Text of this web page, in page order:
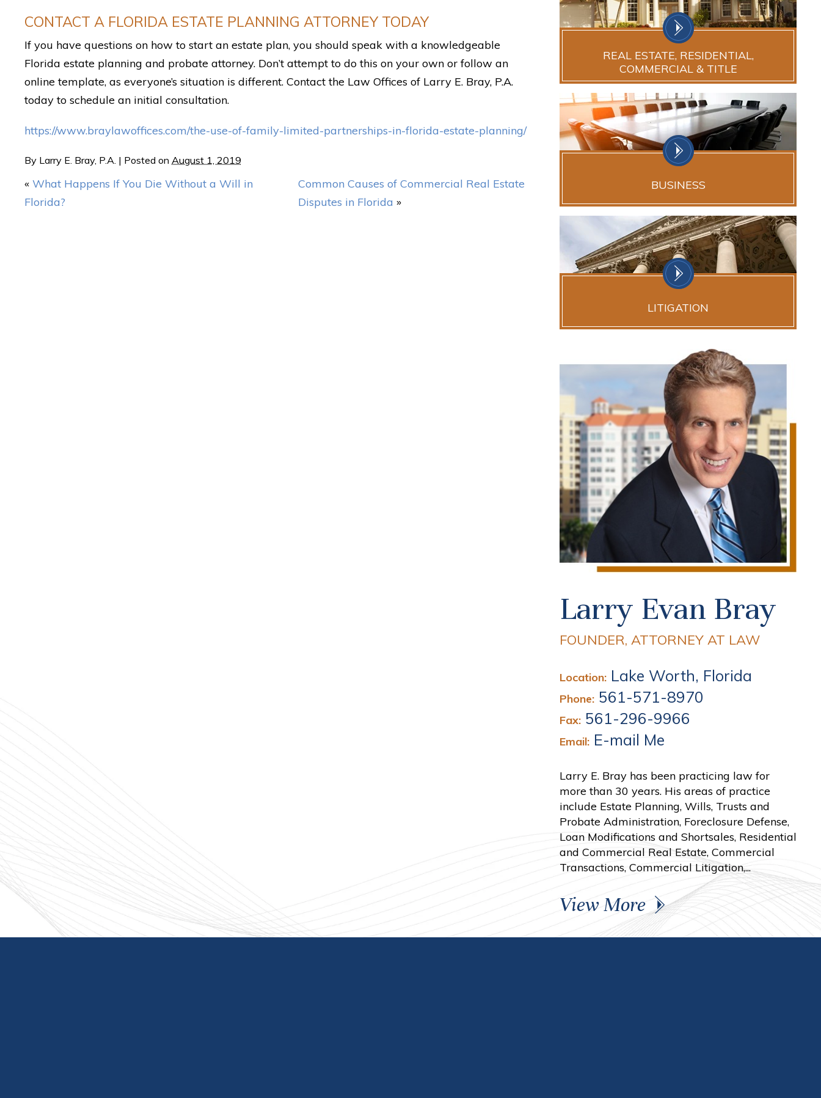
CONTACT A FLORIDA ESTATE PLANNING ATTORNEY TODAY
If you have questions on how to start an estate plan, you should speak with a knowledgeable
Florida estate planning and probate attorney. Don’t attempt to do this on your own or follow an
online template, as everyone’s situation is different. Contact the Law Offices of Larry E. Bray, P.A.
today to schedule an initial consultation.
https://www.braylawoffices.com/the-use-of-family-limited-partnerships-in-florida-estate-planning/
By Larry E. Bray, P.A. | Posted on August 1, 2019
« What Happens If You Die Without a Will in
Florida?
Common Causes of Commercial Real Estate
Disputes in Florida »
REAL ESTATE, RESIDENTIAL,
COMMERCIAL & TITLE
BUSINESS
LITIGATION
Larry Evan Bray
FOUNDER, ATTORNEY AT LAW
Location: Lake Worth, Florida
Phone: 561-571-8970
Fax: 561-296-9966
Email: E-mail Me
Larry E. Bray has been practicing law for
more than 30 years. His areas of practice
include Estate Planning, Wills, Trusts and
Probate Administration, Foreclosure Defense,
Loan Modifications and Shortsales, Residential
and Commercial Real Estate, Commercial
Transactions, Commercial Litigation,...
View More